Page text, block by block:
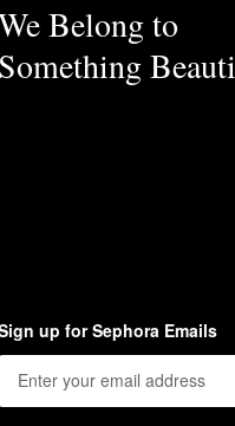
Belong to
Something
up for Sephora Emails